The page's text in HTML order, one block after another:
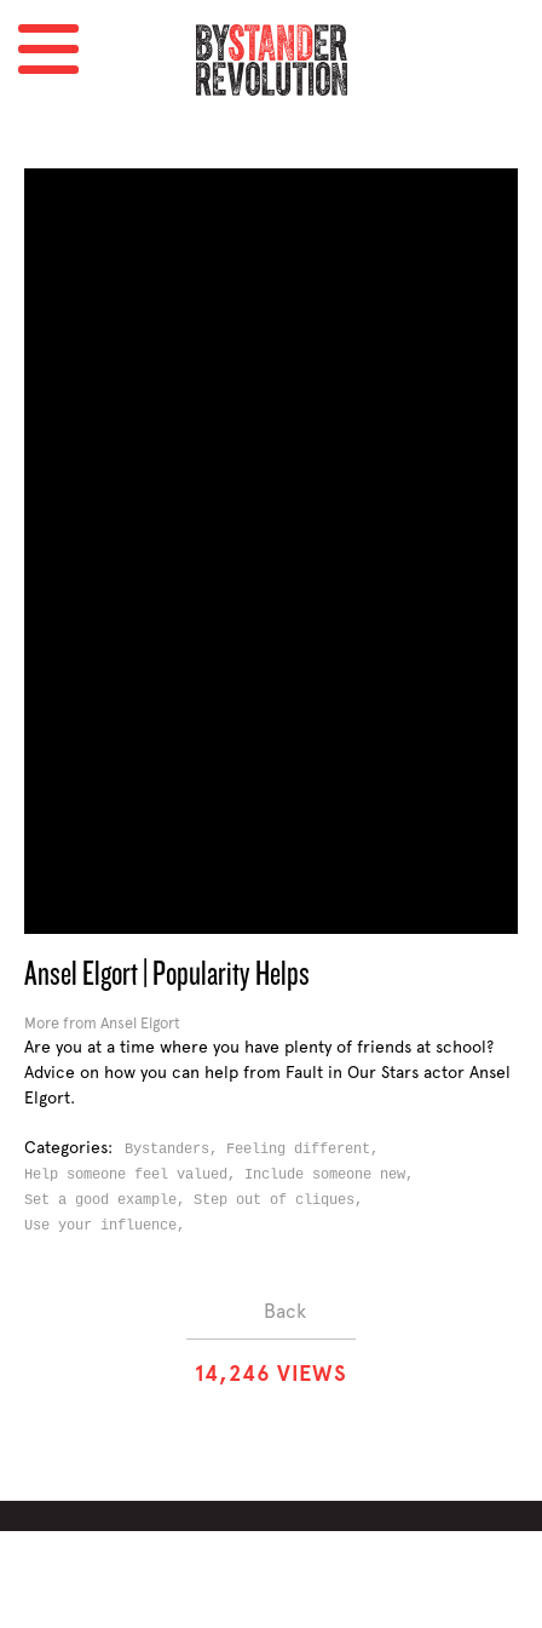
Ansel Elgort | Popularity Helps
More from Ansel Elgort
Are you at a time where you have plenty of friends at school?
Advice on how you can help from Fault in Our Stars actor Ansel
Elgort.
Categories: Bystanders, Feeling different,
Help someone feel valued, Include someone new,
Set a good example, Step out of cliques,
Use your influence,
Back
14,246 VIEWS